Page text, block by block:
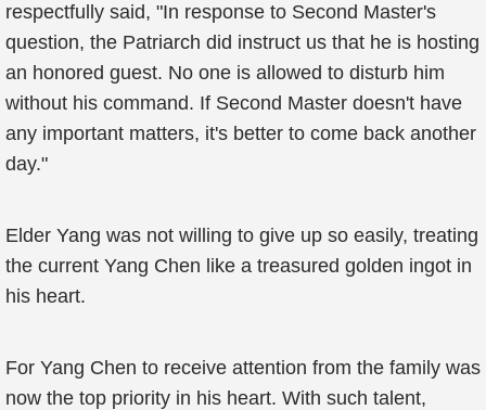
respectfully said, "In response to Second Master's
question, the Patriarch did instruct us that he is hosting
an honored guest. No one is allowed to disturb him
without his command. If Second Master doesn't have
any important matters, it's better to come back another
day."
Elder Yang was not willing to give up so easily, treating
the current Yang Chen like a treasured golden ingot in
his heart.
For Yang Chen to receive attention from the family was
now the top priority in his heart. With such talent,